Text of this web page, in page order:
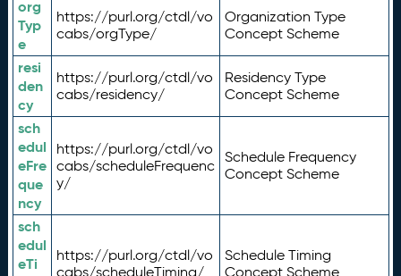
org
Typ
e
https://purl.org/ctdl/vo
cabs/orgType/
Organization Type
Concept Scheme
resi
den
cy
https://purl.org/ctdl/vo
cabs/residency/
Residency Type
Concept Scheme
sch
edul
eFre
que
ncy
https://purl.org/ctdl/vo
cabs/scheduleFrequenc
y/
Schedule Frequency
Concept Scheme
sch
edul
eTi
https://purl.org/ctdl/vo
cabs/scheduleTiming/
Schedule Timing
Concept Scheme